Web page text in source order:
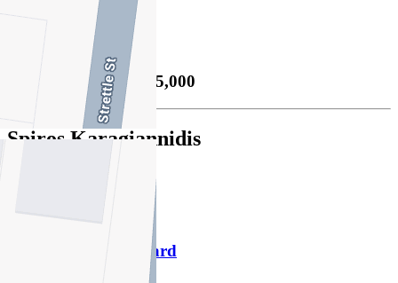
Property Sold
Sold 02/12/2025 $955,000
Spiros Karagiannidis
0413 348 793
P9469 1000
Download contact card